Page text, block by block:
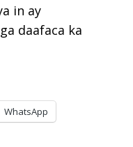
in ay
daafaca ka
WhatsApp